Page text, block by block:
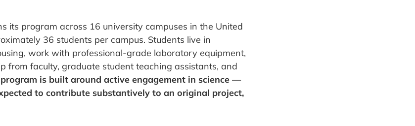
its program across 16 university campuses in the United
36 students per campus. Students live in
work with professional-grade laboratory equipment,
from faculty, graduate student teaching assistants, and
is built around active engagement in science —
to contribute substantively to an original project,